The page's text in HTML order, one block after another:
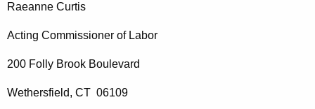
u
r
e
n
n
e
C
Raeanne Curtis
Acting Commissioner of Labor
200 Folly Brook Boulevard
Wethersfield, CT 06109